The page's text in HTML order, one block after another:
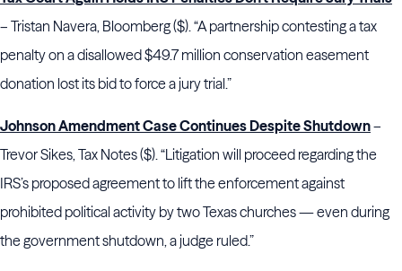
– Tristan Navera, Bloomberg ($). “A partnership contesting a tax
penalty on a disallowed $49.7 million conservation easement
donation lost its bid to force a jury trial.”
Johnson Amendment Case Continues Despite Shutdown–
Trevor Sikes, Tax Notes ($). “Litigation will proceed regarding the
IRS’s proposed agreement to lift the enforcement against
prohibited political activity by two Texas churches — even during
the government shutdown, a judge ruled.”